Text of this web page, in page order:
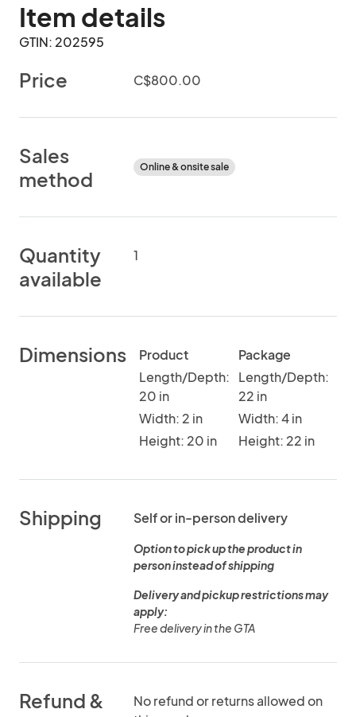
Item details
GTIN: 202595
Price C$800.00
Sales
method
Online & onsite sale
Quantity
available
1
Dimensions
Product
Length/Depth:
20 in
Width: 2 in
Height: 20 in
Package
Length/Depth:
22 in
Width: 4 in
Height: 22 in
Shipping Self or in-person delivery
Option to pick up the product in
person instead of shipping
Delivery and pickup restrictions may
apply:
Free delivery in the GTA
Refund &
No refund or returns allowed on